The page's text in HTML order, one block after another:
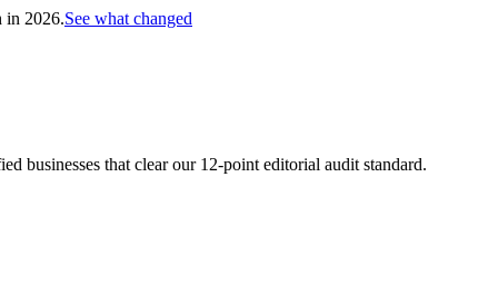
in 2026.See what changed
businesses that clear our 12-point editorial audit standard.